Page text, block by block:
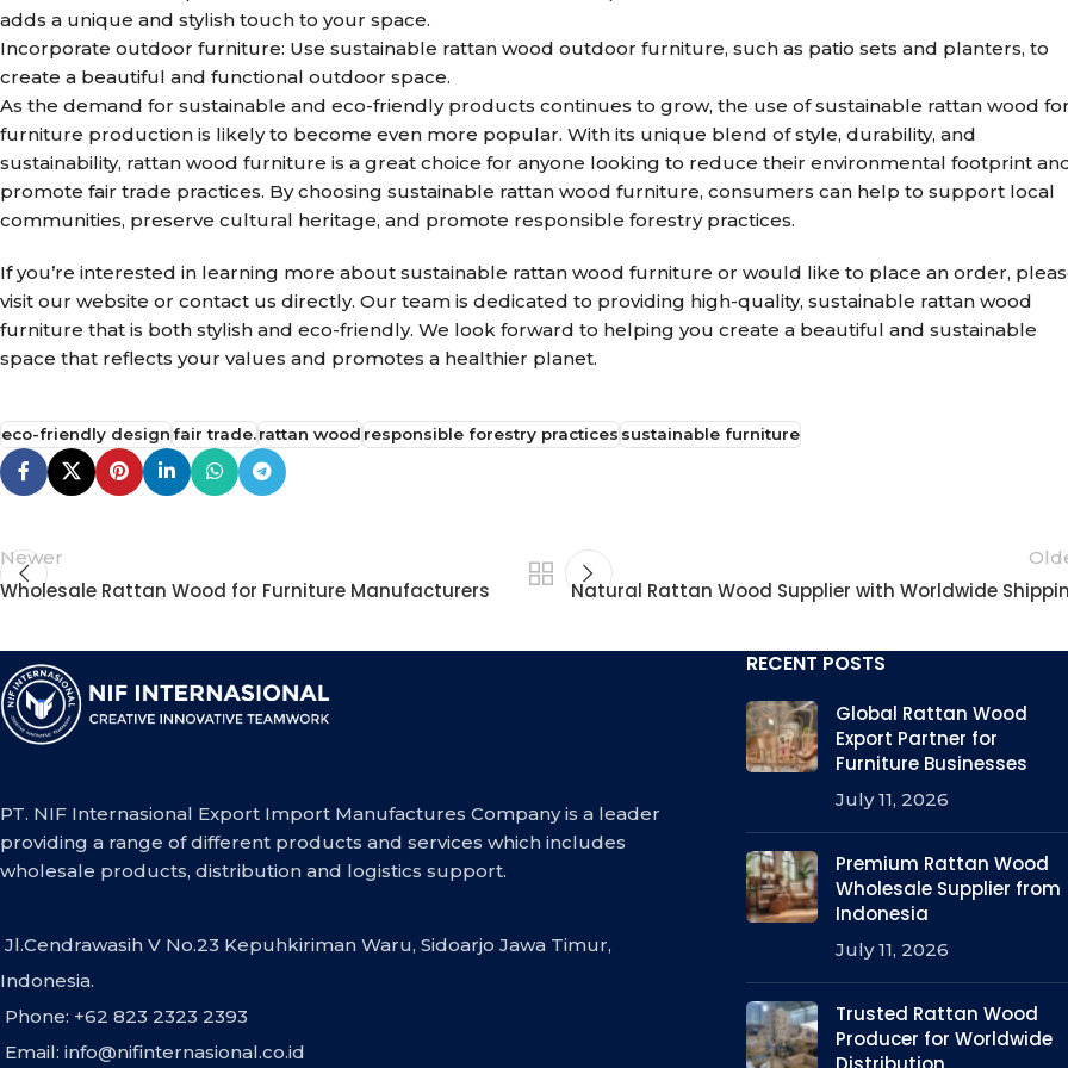
adds a unique and stylish touch to your space.
Incorporate outdoor furniture: Use sustainable rattan wood outdoor furniture, such as patio sets and planters, to
create a beautiful and functional outdoor space.
As the demand for sustainable and eco-friendly products continues to grow, the use of sustainable rattan wood for
furniture production is likely to become even more popular. With its unique blend of style, durability, and
sustainability, rattan wood furniture is a great choice for anyone looking to reduce their environmental footprint
promote fair trade practices. By choosing sustainable rattan wood furniture, consumers can help to support local
communities, preserve cultural heritage, and promote responsible forestry practices.
If you’re interested in learning more about sustainable rattan wood furniture or would like to place an order,
visit our website or contact us directly. Our team is dedicated to providing high-quality, sustainable rattan wood
furniture that is both stylish and eco-friendly. We look forward to helping you create a beautiful and sustainable
space that reflects your values and promotes a healthier planet.
eco-friendly designfair trade.rattan woodresponsible forestry practicessustainable furniture
Newer
Wholesale Rattan Wood for Furniture Manufacturers Natural Rattan Wood Supplier with Worldwide
PT. NIF Internasional Export Import Manufactures Company is a leader
providing a range of different products and services which includes
wholesale products, distribution and logistics support.
Jl.Cendrawasih V No.23 Kepuhkiriman Waru, Sidoarjo Jawa Timur,
Indonesia.
Phone: +62 823 2323 2393
Email: info@nifinternasional.co.id
RECENT POSTS
Global Rattan Wood
Export Partner for
Furniture Businesses
July 11, 2026
Premium Rattan Wood
Wholesale Supplier from
Indonesia
July 11, 2026
Trusted Rattan Wood
Producer for Worldwide